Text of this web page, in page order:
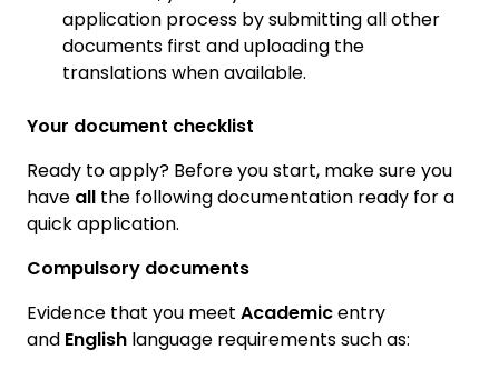
application process by submitting all other
documents first and uploading the
translations when available.
Your document checklist
Ready to apply? Before you start, make sure you
have all the following documentation ready for a
quick application.
Compulsory documents
Evidence that you meet Academicentry
and English language requirements such as: